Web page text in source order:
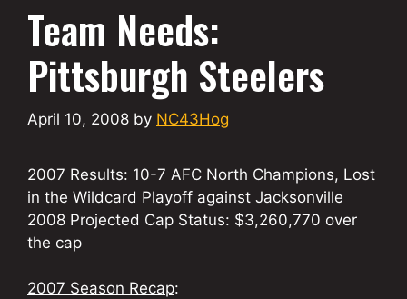
Team Needs:
Pittsburgh Steelers
April 10, 2008 by NC43Hog
2007 Results: 10-7 AFC North Champions, Lost
in the Wildcard Playoff against Jacksonville
2008 Projected Cap Status: $3,260,770 over
the cap
2007 Season Recap: